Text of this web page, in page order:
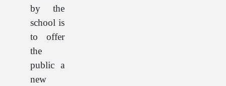
by the
school is
to offer
the
public a
new